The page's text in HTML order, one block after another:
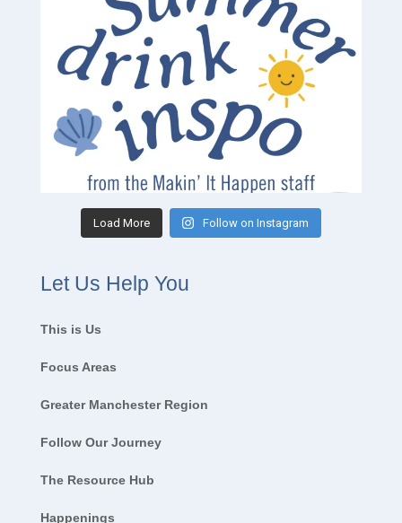
Load More Follow on Instagram
Let Us Help You
This is Us
Focus Areas
Greater Manchester Region
Follow Our Journey
The Resource Hub
Happenings